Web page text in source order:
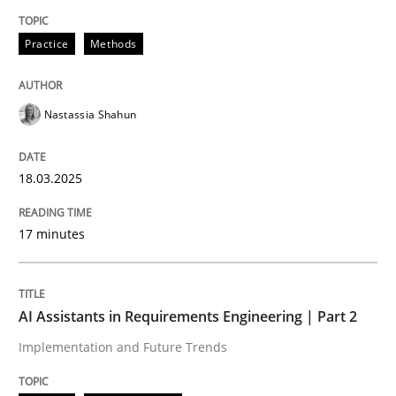
Written byNastassia Shahun
18. March 2025 · 17 minutes read
Practice
Implementation and Future Trends
Practice Methods
Nastassia Shahun
18.03.2025
17 minutes
AI Assistants in Requirements Engineering | Part 2
Implementation and Future Trends